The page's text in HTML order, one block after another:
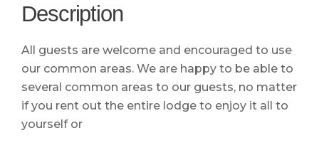
Description
All guests are welcome and encouraged to use
our common areas. We are happy to be able to
several common areas to our guests, no matter
if you rent out the entire lodge to enjoy it all to
yourself or